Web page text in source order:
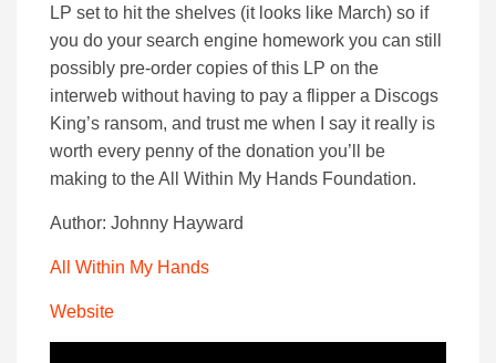
LP set to hit the shelves (it looks like March) so if
you do your search engine homework you can still
possibly pre-order copies of this LP on the
interweb without having to pay a flipper a Discogs
King’s ransom, and trust me when I say it really is
worth every penny of the donation you’ll be
making to the All Within My Hands Foundation.
Author: Johnny Hayward
All Within My Hands
Website